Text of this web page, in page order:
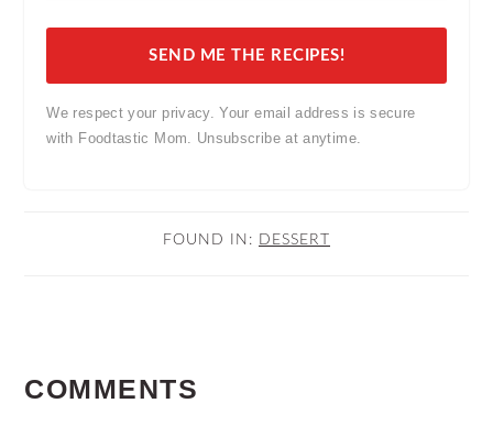
SEND ME THE RECIPES!
We respect your privacy. Your email address is secure
with Foodtastic Mom. Unsubscribe at anytime.
FOUND IN: DESSERT
INTERACTIONS
COMMENTS